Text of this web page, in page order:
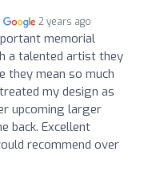
2 years ago
memorial
a talented artist they
they mean so much
my design as
upcoming larger
back. Excellent
recommend over